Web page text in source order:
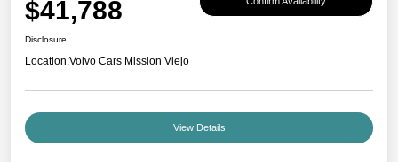
$41,788
Disclosure
Location:Volvo Cars Mission Viejo
View Details